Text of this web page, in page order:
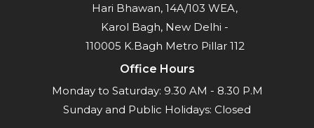
Hari Bhawan, 14A/103 WEA,
Karol Bagh, New Delhi -
110005 K.Bagh Metro Pillar 112
Office Hours
Monday to Saturday: 9.30 AM - 8.30 P.M
Sunday and Public Holidays: Closed